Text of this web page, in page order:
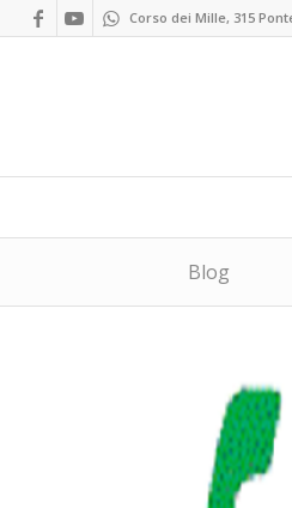
Corso dei Mille, 315
Blog